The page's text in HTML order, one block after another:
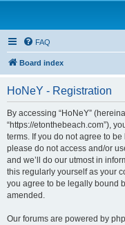
FAQ
Board index
HoNeY - Registration
By accessing “HoNeY”
“https://etonthebeach.com”),
terms. If you do not agree to
please do not access and/or
and we’ll do our utmost in
this regularly yourself as your
you agree to be legally bound
amended.
Our forums are powered by